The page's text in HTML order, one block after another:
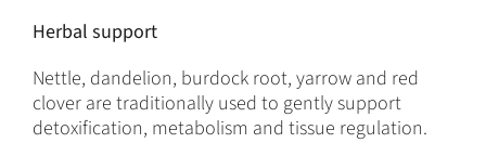
Herbal support
Nettle, dandelion, burdock root, yarrow and red
clover are traditionally used to gently support
detoxification, metabolism and tissue regulation.